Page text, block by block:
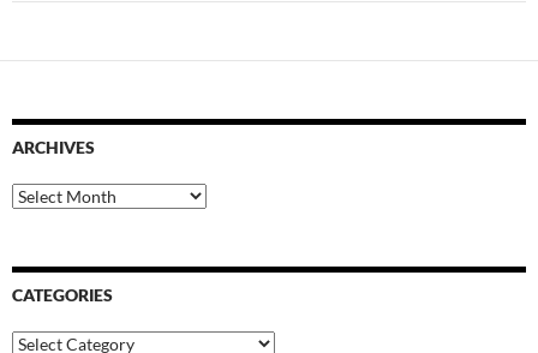
ARCHIVES
Archives
CATEGORIES
Categories